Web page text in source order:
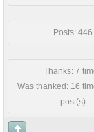
Posts: 446
Thanks: 7
Was thanked: 16
post(s)